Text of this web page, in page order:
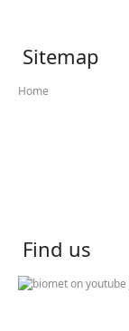
Sitemap
Home
Find us